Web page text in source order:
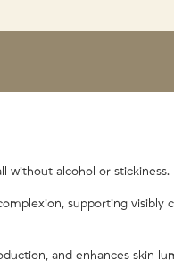
without alcohol or stickiness.
supporting visibly
and enhances skin